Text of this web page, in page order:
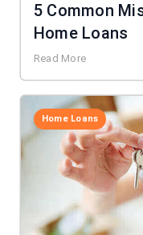
5 Common
Home Loans
Read More
Home Loans